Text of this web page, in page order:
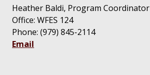
Heather Baldi, Program Coordinator
Office: WFES 124
Phone: (979) 845-2114
Email